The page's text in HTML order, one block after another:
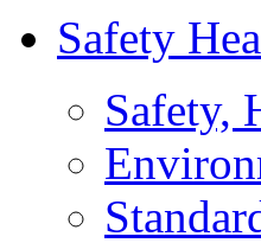
Safety
Safety,